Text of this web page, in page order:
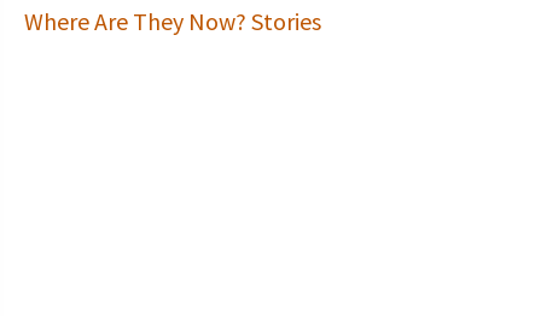
Where Are They Now? Stories